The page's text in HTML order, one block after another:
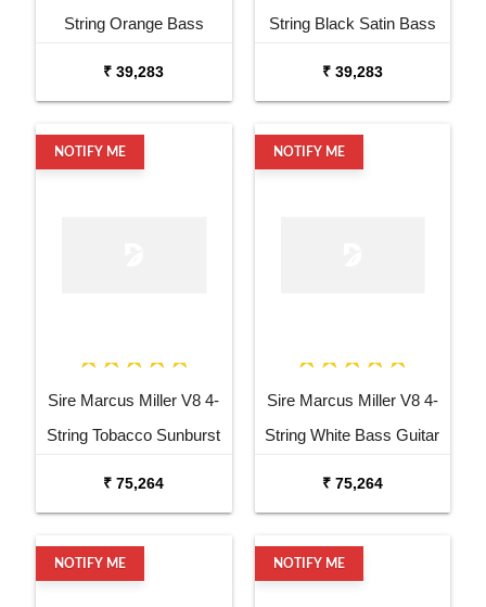
String Orange Bass
₹ 39,283
String Black Satin Bass
₹ 39,283
NOTIFY ME
Sire Marcus Miller V8 4-
String Tobacco Sunburst
₹ 75,264
NOTIFY ME
Sire Marcus Miller V8 4-
String White Bass Guitar
₹ 75,264
NOTIFY ME NOTIFY ME